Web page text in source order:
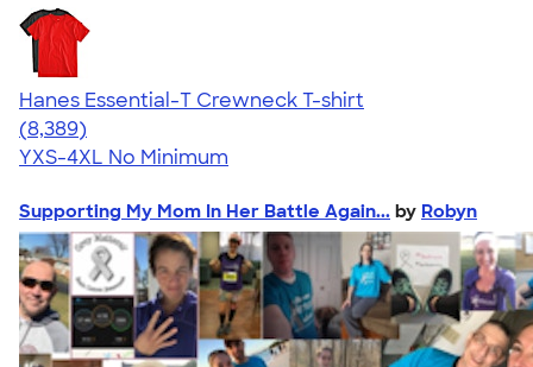
Hanes Essential-T Crewneck T-shirt
4.54
8389
(8,389)
YXS-4XL No Minimum
Supporting My Mom In Her Battle Again... by Robyn